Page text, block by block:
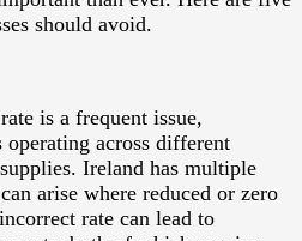
should avoid.
is a frequent issue,
across different
Ireland has multiple
arise where reduced or zero
rate can lead to